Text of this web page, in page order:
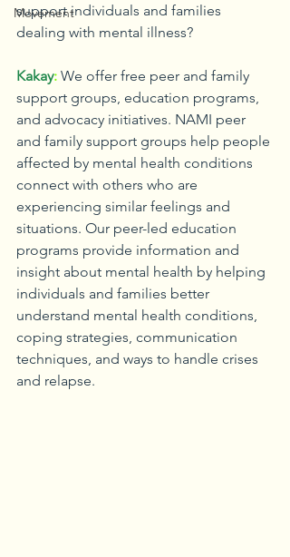
Movement
support individuals and families
dealing with mental illness?
Kakay: We offer free peer and family
support groups, education programs,
and advocacy initiatives. NAMI peer
and family support groups help people
affected by mental health conditions
connect with others who are
experiencing similar feelings and
situations. Our peer-led education
programs provide information and
insight about mental health by helping
individuals and families better
understand mental health conditions,
coping strategies, communication
techniques, and ways to handle crises
and relapse.